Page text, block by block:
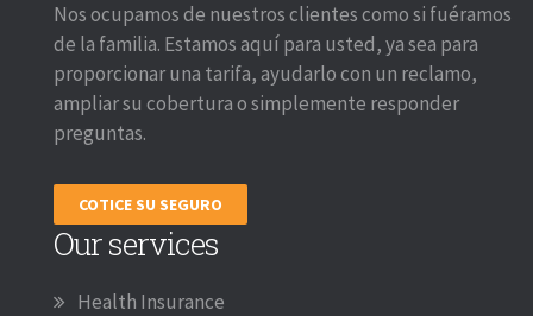
Nos ocupamos de nuestros clientes como si fuéramos
de la familia. Estamos aquí para usted, ya sea para
proporcionar una tarifa, ayudarlo con un reclamo,
ampliar su cobertura o simplemente responder
preguntas.
COTICE SU SEGURO
Our services
Health Insurance